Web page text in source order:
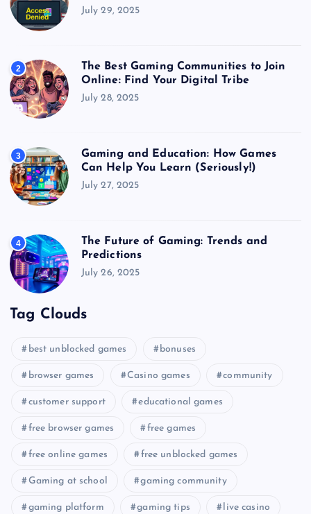
July 29, 2025
2
The Best Gaming Communities to Join
Online: Find Your Digital Tribe
July 28, 2025
3
Gaming and Education: How Games
Can Help You Learn (Seriously!)
July 27, 2025
4
The Future of Gaming: Trends and
Predictions
July 26, 2025
Tag Clouds
best unblocked games bonuses
browser games Casino games community
customer support educational games
free browser games free games
free online games free unblocked games
Gaming at school gaming community
gaming platform gaming tips live casino